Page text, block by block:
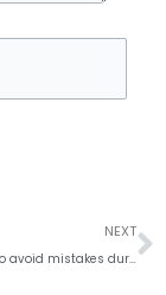
NEXT
Steps to follow to avoid mistakes during Mobile App Development Process